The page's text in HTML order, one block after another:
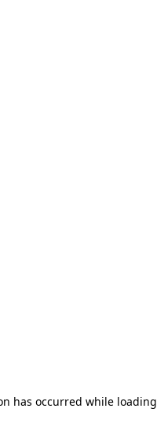
has occurred while loading